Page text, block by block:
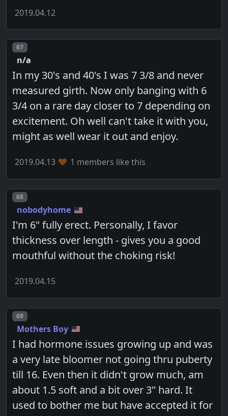
2019.04.12
Post number
67
n/a
In my 30's and 40's I was 7 3/8 and never
measured girth. Now only banging with 6
3/4 on a rare day closer to 7 depending on
excitement. Oh well can't take it with you,
might as well wear it out and enjoy.
2019.04.13 1 members like this
Post number
68
nobodyhome
I'm 6" fully erect. Personally, I favor
thickness over length - gives you a good
mouthful without the choking risk!
2019.04.15
Post number
69
Mothers Boy
I had hormone issues growing up and was
a very late bloomer not going thru puberty
till 16. Even then it didn't grow much, am
about 1.5 soft and a bit over 3" hard. It
used to bother me but have accepted it for